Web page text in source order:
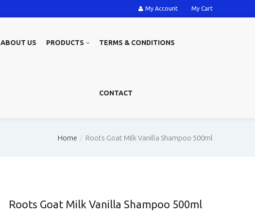
My Account My Cart
ABOUT US PRODUCTS TERMS & CONDITIONS
CONTACT
Home Roots Goat Milk Vanilla Shampoo 500ml
Roots Goat Milk Vanilla Shampoo 500ml